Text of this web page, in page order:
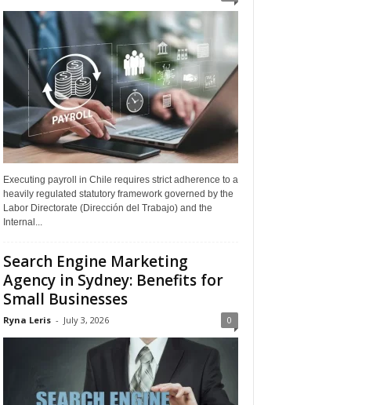
Executing payroll in Chile requires strict adherence to a
heavily regulated statutory framework governed by the
Labor Directorate (Dirección del Trabajo) and the
Internal...
Search Engine Marketing
Agency in Sydney: Benefits for
Small Businesses
Ryna Leris - July 3, 2026 0